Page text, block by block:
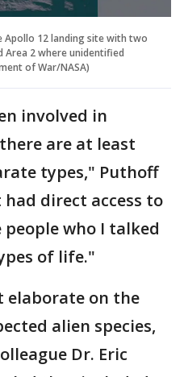
Apollo 12 landing site with two
Area 2 where unidentified
of War/NASA)
involved in
are at least
types," Puthoff
direct access to
who I talked
of life."
elaborate on the
alien species,
Dr. Eric